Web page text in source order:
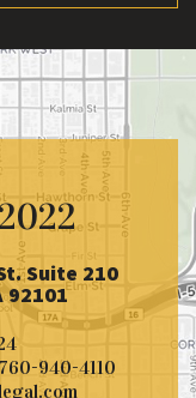
Suite 210
92101
760-940-4110